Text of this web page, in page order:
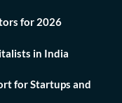
for 2026
in India
for Startups and